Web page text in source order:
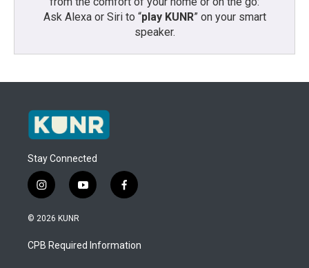
Ask Alexa or Siri to “play KUNR” on your smart
speaker.
Stay Connected
i
n
s
a
g
y
o
u
b
f
a
b
o
© 2026 KUNR
CPB Required Information